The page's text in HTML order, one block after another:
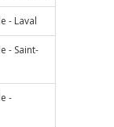
- Laval
- Saint-
-